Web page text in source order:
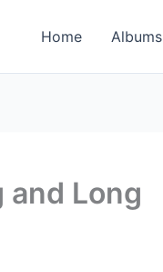
Home Albums
and Long